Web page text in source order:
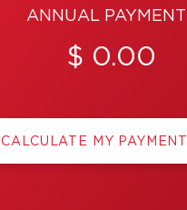
ANNUAL
$ 0.00
CALCULATE MY